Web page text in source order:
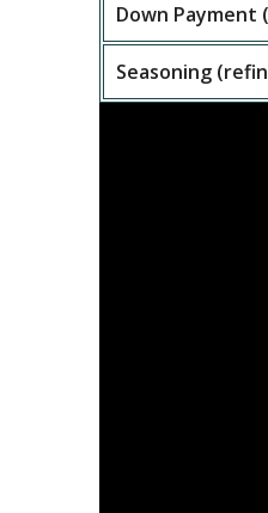
Down Payment
Seasoning